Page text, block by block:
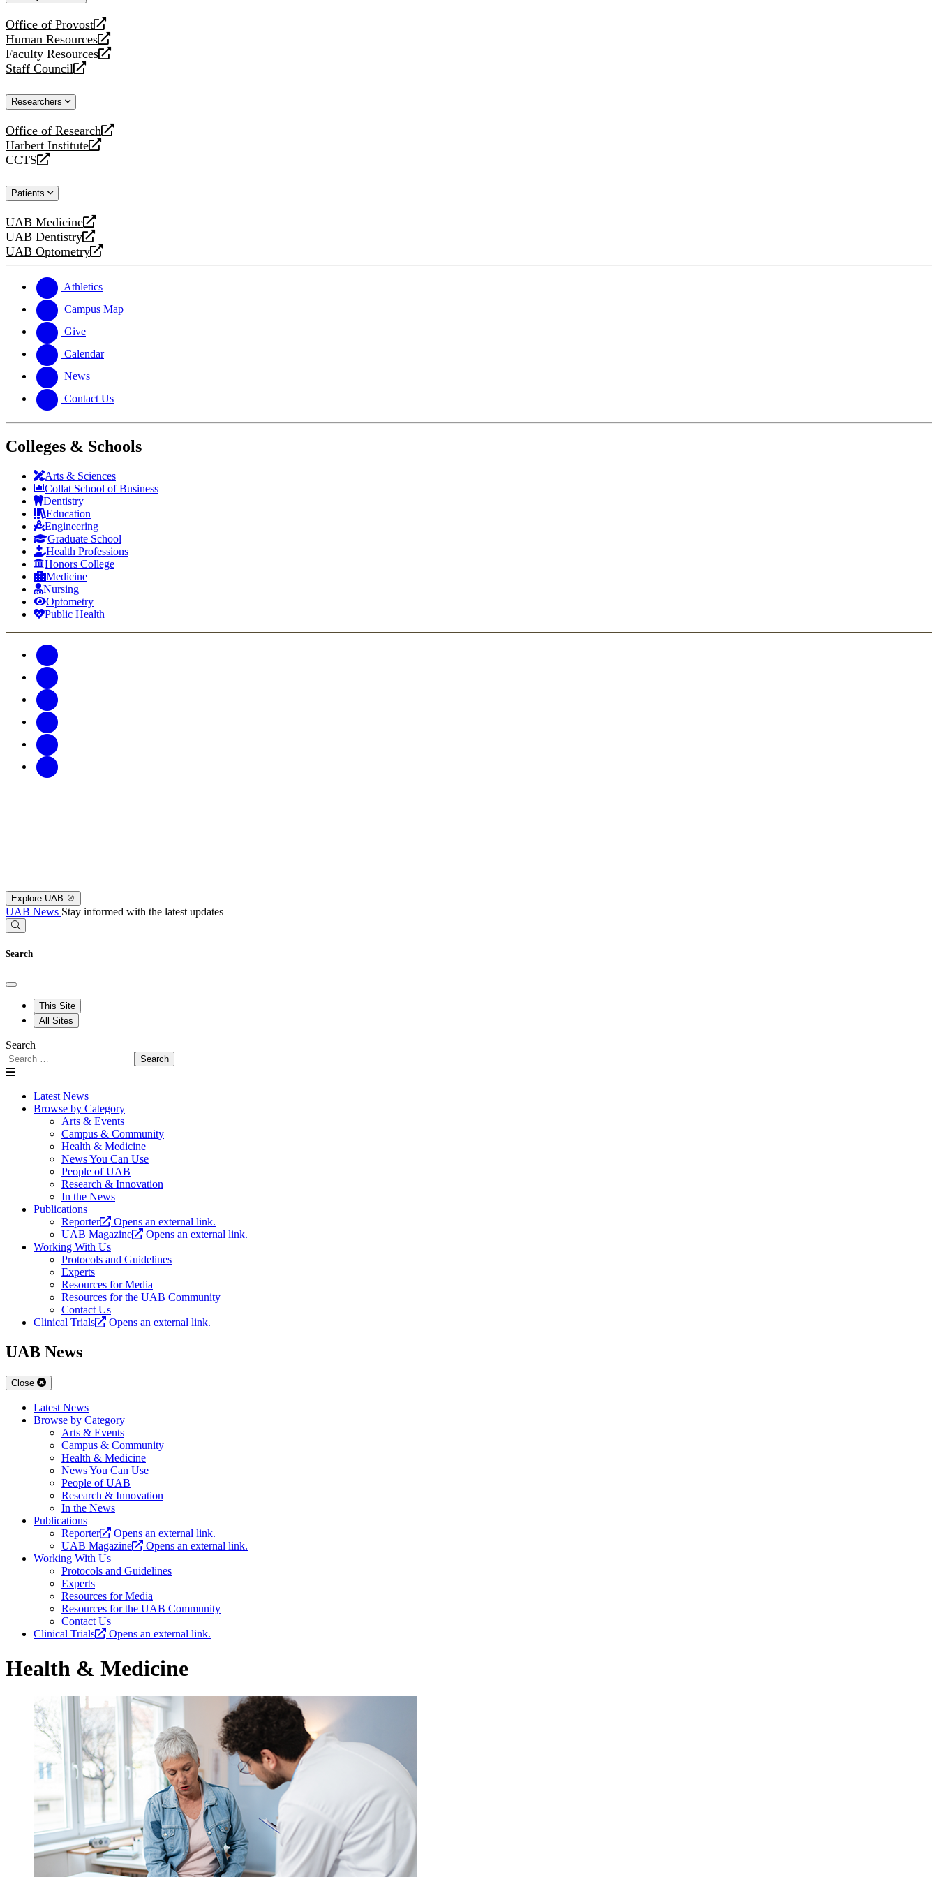
Office of Provost
opens
a
new
website
Human Resources
opens
a
new
Faculty Resources
opens
a
website
Staff Council
opens
new
Researchers
Office of Research
opens
a
new
Harbert Institute
opens
a
website
CCTS
opens
new
Patients
UAB Medicine
opens
a
new
UAB Dentistry
opens
a
website
UAB Optometry
opens
new
website
Athletics
Campus Map
Give
Calendar
News
Contact Us
Colleges & Schools
Arts & Sciences
Collat School of Business
Dentistry
Education
Engineering
Graduate School
Health Professions
Honors College
Medicine
Nursing
Optometry
Public Health
Explore UAB
UAB News Stay informed with the latest updates
Search
This Site
All Sites
Search
Search
Latest News
Browse by Category
Arts & Events
Campus & Community
Health & Medicine
News You Can Use
People of UAB
Research & Innovation
In the News
Publications
Reporter
Opens an external link.
UAB Magazine
Opens an external link.
Working With Us
Protocols and Guidelines
Experts
Resources for Media
Resources for the UAB Community
Contact Us
Clinical Trials
Opens an external link.
UAB News
Close
Latest News
Browse by Category
Arts & Events
Campus & Community
Health & Medicine
News You Can Use
People of UAB
Research & Innovation
In the News
Publications
Reporter
Opens an external link.
UAB Magazine
Opens an external link.
Working With Us
Protocols and Guidelines
Experts
Resources for Media
Resources for the UAB Community
Contact Us
Clinical Trials
Opens an external link.
Health & Medicine